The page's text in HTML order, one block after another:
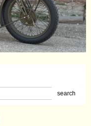
search